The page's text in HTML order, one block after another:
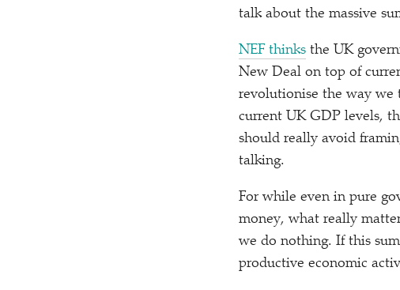
talk about the massive
NEF thinks the UK
New Deal on top of
revolutionise the way we
current UK GDP levels,
should really avoid
talking.
For while even in pure
money, what really
we do nothing. If this
productive economic